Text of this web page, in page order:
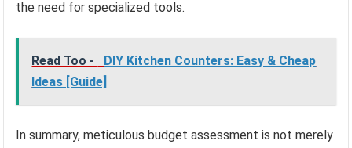
the need for specialized tools.
Read Too -
DIY Kitchen Counters: Easy & Cheap
Ideas [Guide]
In summary, meticulous budget assessment is not merely